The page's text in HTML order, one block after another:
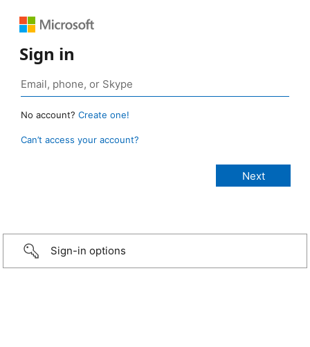
Sign in
No account? Create one!
Can’t access your account?
Sign-in options